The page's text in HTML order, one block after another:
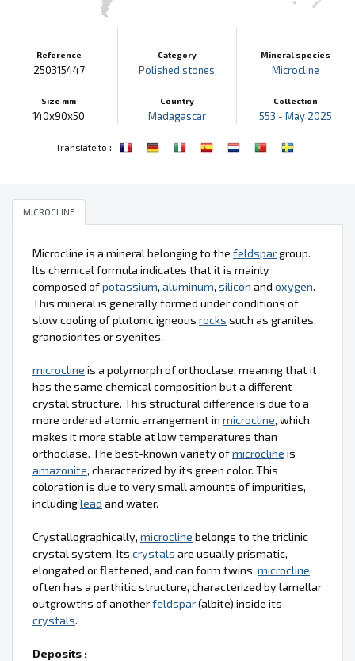
Reference
250315447
Size mm
140x90x50
Category
Polished stones
Country
Madagascar
Mineral species
Microcline
Collection
553 - May 2025
Translate to :
MICROCLINE
Microcline is a mineral belonging to the feldspargroup.
Its chemical formula indicates that it is mainly
composed ofpotassium, aluminum, silicon and oxygen.
This mineral is generally formed under conditions of
slow cooling of plutonic igneous rocks such as granites,
granodiorites or syenites.
microcline is a polymorph of orthoclase, meaning that it
has the same chemical composition but a different
crystal structure. This structural difference is due to a
more ordered atomic arrangement in microcline, which
makes it more stable at low temperatures than
orthoclase. The best-known variety ofmicrocline is
amazonite, characterized by its green color. This
coloration is due to very small amounts of impurities,
includinglead and water.
Crystallographically, microcline belongs to the triclinic
crystal system. Its crystals are usually prismatic,
elongated or flattened, and can form twins. microcline
often has a perthitic structure, characterized by lamellar
outgrowths of anotherfeldspar(albite) inside its
crystals.
Deposits :